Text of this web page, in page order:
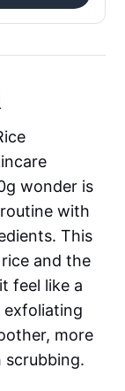
wonder is
with
This
and the
feel like a
exfoliating
more
scrubbing.